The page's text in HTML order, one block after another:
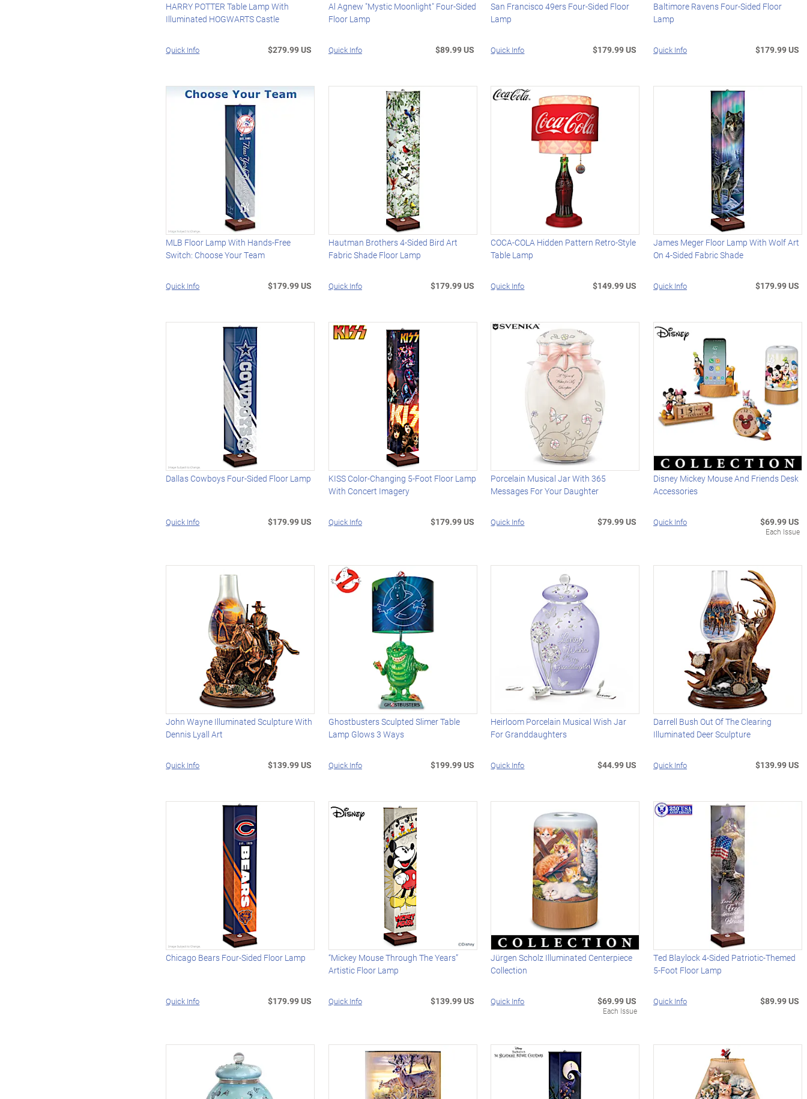
HARRY POTTER Table Lamp With
Illuminated HOGWARTS Castle
Quick Info $279.99 US
Al Agnew "Mystic Moonlight" Four-Sided
Floor Lamp
Quick Info $89.99 US
San Francisco 49ers Four-Sided Floor
Lamp
Quick Info $179.99 US
Baltimore Ravens Four-Sided Floor
Lamp
Quick Info $179.99 US
MLB Floor Lamp With Hands-Free
Switch: Choose Your Team
Quick Info $179.99 US
Hautman Brothers 4-Sided Bird Art
Fabric Shade Floor Lamp
Quick Info $179.99 US
COCA-COLA Hidden Pattern Retro-Style
Table Lamp
Quick Info $149.99 US
James Meger Floor Lamp With Wolf Art
On 4-Sided Fabric Shade
Quick Info $179.99 US
Dallas Cowboys Four-Sided Floor Lamp
Quick Info $179.99 US
KISS Color-Changing 5-Foot Floor Lamp
With Concert Imagery
Quick Info $179.99 US
Porcelain Musical Jar With 365
Messages For Your Daughter
Quick Info $79.99 US
Disney Mickey Mouse And Friends Desk
Accessories
Quick Info $69.99 US
Each Issue
John Wayne Illuminated Sculpture With
Dennis Lyall Art
Quick Info $139.99 US
Ghostbusters Sculpted Slimer Table
Lamp Glows 3 Ways
Quick Info $199.99 US
Heirloom Porcelain Musical Wish Jar
For Granddaughters
Quick Info $44.99 US
Darrell Bush Out Of The Clearing
Illuminated Deer Sculpture
Quick Info $139.99 US
Chicago Bears Four-Sided Floor Lamp
Quick Info $179.99 US
“Mickey Mouse Through The Years”
Artistic Floor Lamp
Quick Info $139.99 US
Jürgen Scholz Illuminated Centerpiece
Collection
Quick Info $69.99 US
Each Issue
Ted Blaylock 4-Sided Patriotic-Themed
5-Foot Floor Lamp
Quick Info $89.99 US